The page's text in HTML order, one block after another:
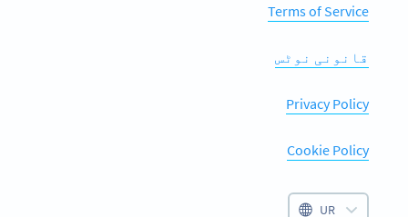
Terms of Service
قانونی نوٹس
Privacy Policy
Cookie Policy
UR